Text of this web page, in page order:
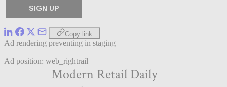
Copy link
Ad rendering preventing in staging
Ad position: web_rightrail